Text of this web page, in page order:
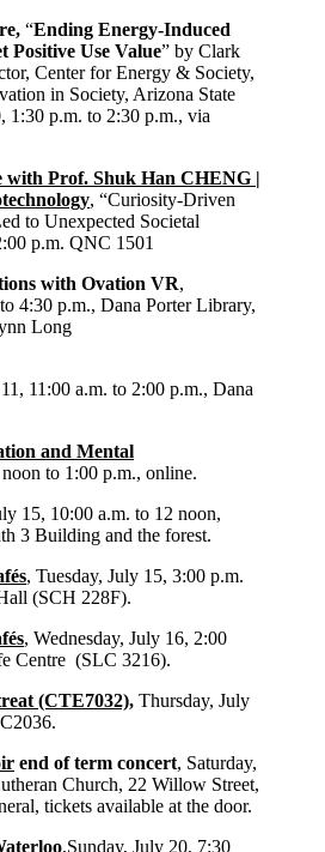
“Ending Energy-Induced
Positive Use Value” by Clark
Center for Energy & Society,
in Society, Arizona State
1:30 p.m. to 2:30 p.m., via
Prof. Shuk Han CHENG |
, “Curiosity-Driven
to Unexpected Societal
p.m. QNC 1501
with Ovation VR,
4:30 p.m., Dana Porter Library,
Long
11:00 a.m. to 2:00 p.m., Dana
and Mental
to 1:00 p.m., online.
15, 10:00 a.m. to 12 noon,
3 Building and the forest.
, Tuesday, July 15, 3:00 p.m.
(SCH 228F).
, Wednesday, July 16, 2:00
Centre (SLC 3216).
(CTE7032), Thursday, July
end of term concert, Saturday,
Church, 22 Willow Street,
tickets available at the door.
,Sunday, July 20, 7:30